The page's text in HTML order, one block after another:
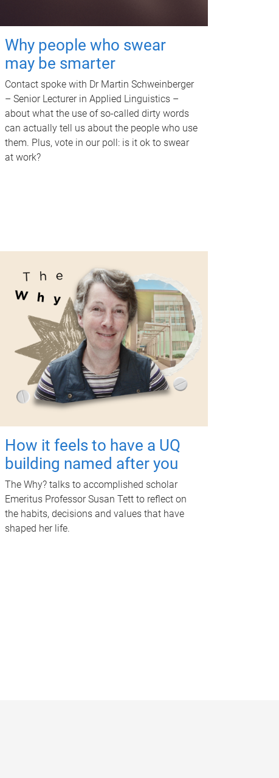
Why people who swear
may be smarter
Contact spoke with Dr Martin Schweinberger
– Senior Lecturer in Applied Linguistics –
about what the use of so-called dirty words
can actually tell us about the people who use
them. Plus, vote in our poll: is it ok to swear
at work?
How it feels to have a UQ
building named after you
The Why? talks to accomplished scholar
Emeritus Professor Susan Tett to reflect on
the habits, decisions and values that have
shaped her life.